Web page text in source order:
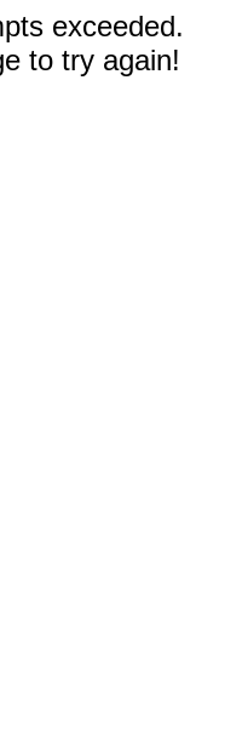
exceeded.
to try again!